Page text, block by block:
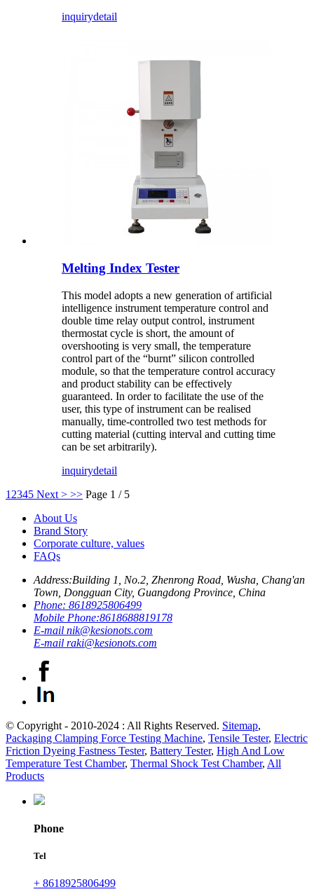
inquirydetail
Melting Index Tester
This model adopts a new generation of artificial
intelligence instrument temperature control and
double time relay output control, instrument
thermostat cycle is short, the amount of
overshooting is very small, the temperature
control part of the “burnt” silicon controlled
module, so that the temperature control accuracy
and product stability can be effectively
guaranteed. In order to facilitate the use of the
user, this type of instrument can be realised
manually, time-controlled two test methods for
cutting material (cutting interval and cutting time
can be set arbitrarily).
inquirydetail
1 2345 Next > >> Page 1 / 5
About Us
Brand Story
Corporate culture, values
FAQs
Address:Building 1, No.2, Zhenrong Road, Wusha, Chang'an
Town, Dongguan City, Guangdong Province, China
Phone: 8618925806499
Mobile Phone:8618688819178
E-mail nik@kesionots.com
E-mail raki@kesionots.com
© Copyright - 2010-2024 : All Rights Reserved. Sitemap,
Packaging Clamping Force Testing Machine, Tensile Tester, Electric
Friction Dyeing Fastness Tester, Battery Tester, High And Low
Temperature Test Chamber, Thermal Shock Test Chamber, All
Products
Phone
Tel
+ 8618925806499